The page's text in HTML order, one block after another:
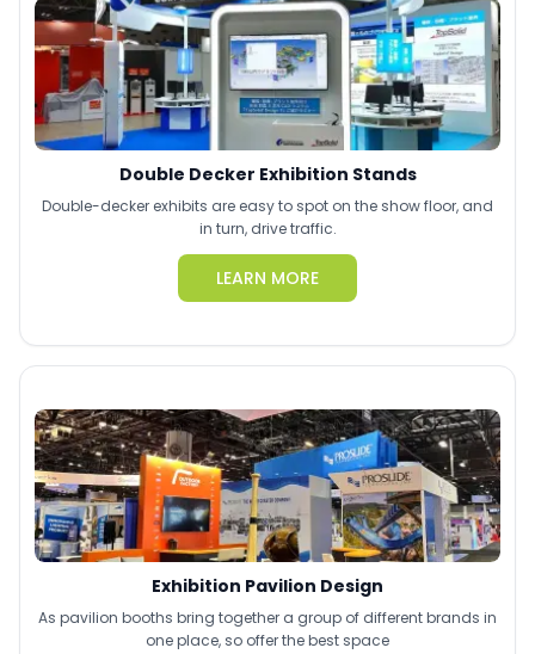
Double Decker Exhibition Stands
Double-decker exhibits are easy to spot on the show floor, and
in turn, drive traffic.
LEARN MORE
Exhibition Pavilion Design
As pavilion booths bring together a group of different brands in
one place, so offer the best space